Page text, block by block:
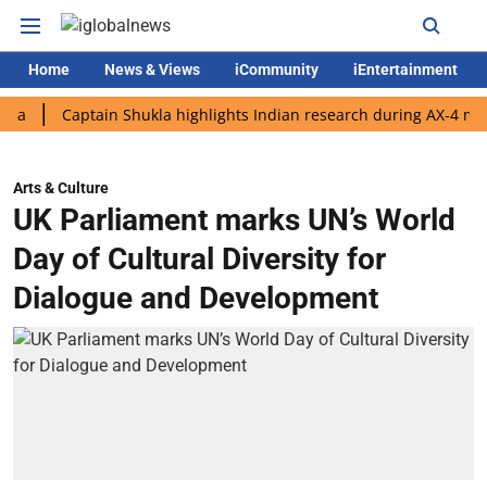
Home News & Views iCommunity iEntertainment
Captain Shukla highlights Indian research during AX-4 mission
Arts & Culture
UK Parliament marks UN’s World
Day of Cultural Diversity for
Dialogue and Development